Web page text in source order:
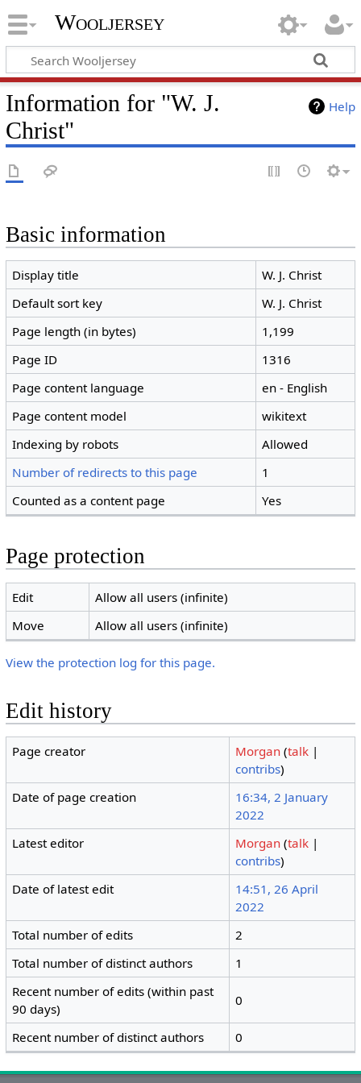
Wooljersey
Help
Information for "W. J.
Christ"
Basic information
Display title
W. J. Christ
Default sort key
W. J. Christ
Page length (in bytes)
1,199
Page ID
1316
Page content language
en - English
Page content model
wikitext
Indexing by robots
Allowed
Number of redirects to this page
1
Counted as a content page
Yes
Page protection
Edit
Allow all users (infinite)
Move
Allow all users (infinite)
View the protection log for this page.
Edit history
Page creator Morgan (talk |
contribs)
Date of page creation
16:34, 2 January
2022
Latest editor
Morgan (talk |
contribs)
Date of latest edit
14:51, 26 April
2022
Total number of edits
2
Total number of distinct authors
1
Recent number of edits (within past
90 days)
0
Recent number of distinct authors 0